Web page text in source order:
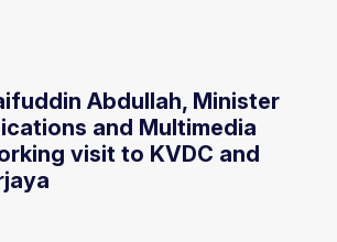
Abdullah, Minister
and Multimedia
visit to KVDC and